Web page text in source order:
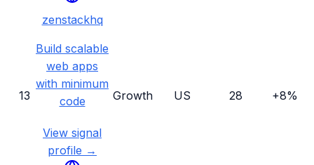
13
zenstackhq
Build scalable
web apps
with minimum
code
View signal
profile →
Growth US 28 +8%